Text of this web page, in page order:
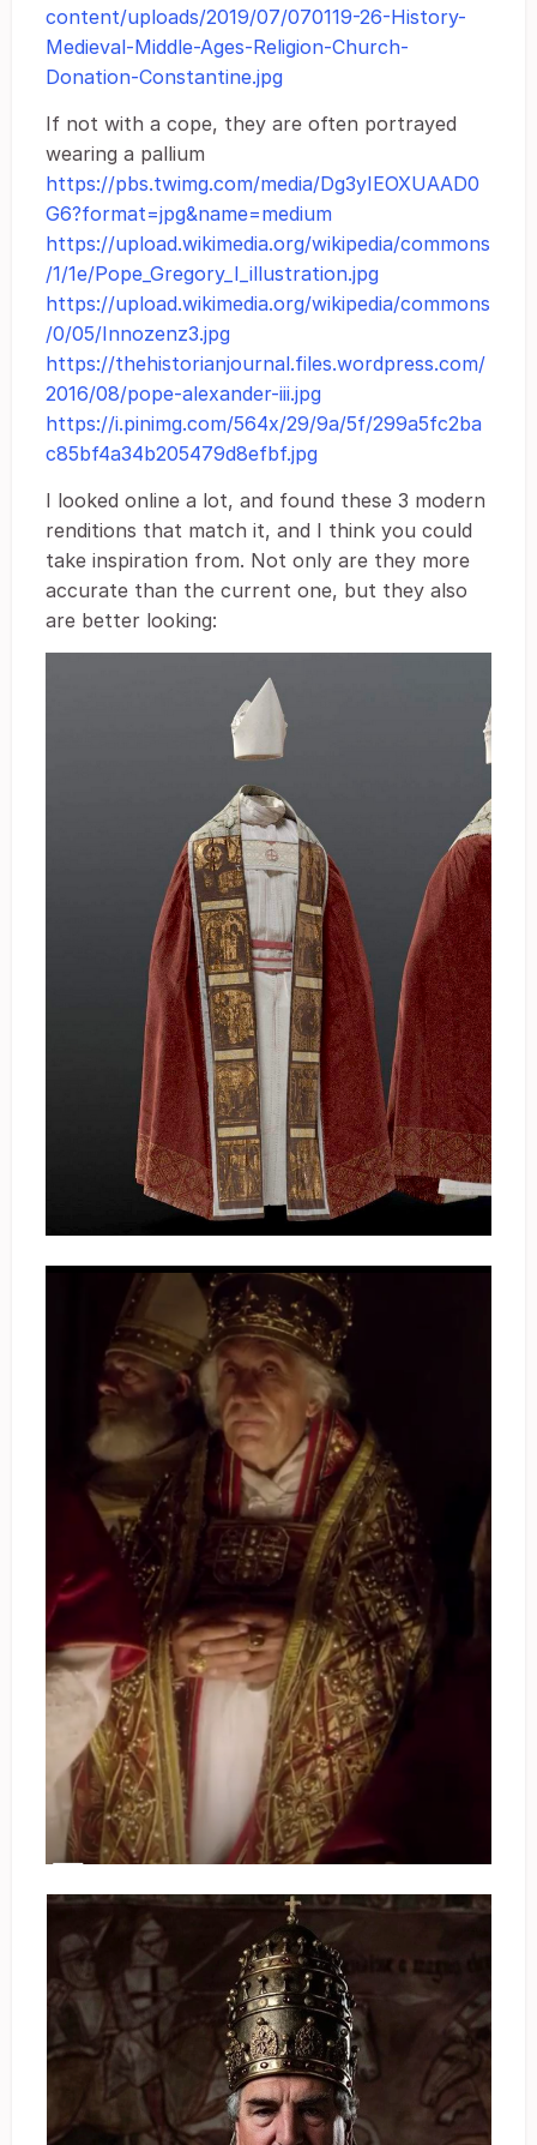
content/uploads/2019/07/070119-26-History-
Medieval-Middle-Ages-Religion-Church-
Donation-Constantine.jpg
If not with a cope, they are often portrayed
wearing a pallium
https://pbs.twimg.com/media/Dg3yIEOXUAAD0
G6?format=jpg&name=medium
https://upload.wikimedia.org/wikipedia/commons
/1/1e/Pope_Gregory_I_illustration.jpg
https://upload.wikimedia.org/wikipedia/commons
/0/05/Innozenz3.jpg
https://thehistorianjournal.files.wordpress.com/
2016/08/pope-alexander-iii.jpg
https://i.pinimg.com/564x/29/9a/5f/299a5fc2ba
c85bf4a34b205479d8efbf.jpg
I looked online a lot, and found these 3 modern
renditions that match it, and I think you could
take inspiration from. Not only are they more
accurate than the current one, but they also
are better looking: